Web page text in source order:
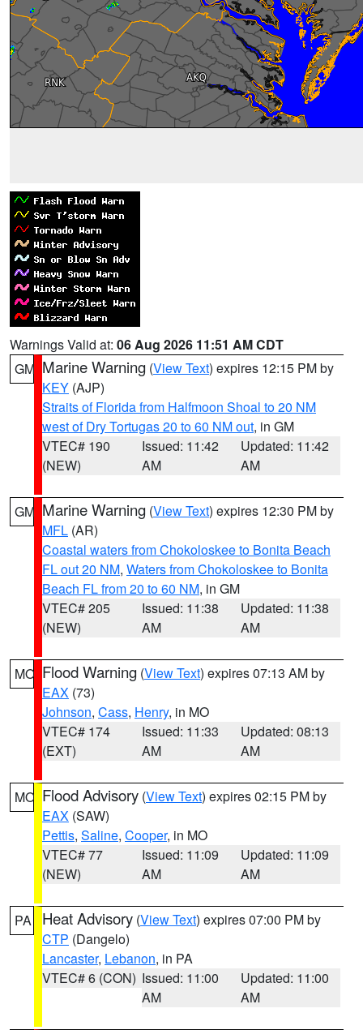
Warnings Valid at: 06 Aug 2026 11:51 AM CDT
GM Marine Warning (View Text) expires 12:15 PM by
KEY (AJP)
Straits of Florida from Halfmoon Shoal to 20 NM
west of Dry Tortugas 20 to 60 NM out, in GM
VTEC# 190
(NEW)
Issued: 11:42
AM
Updated: 11:42
AM
GM Marine Warning (View Text) expires 12:30 PM by
MFL (AR)
Coastal waters from Chokoloskee to Bonita Beach
FL out 20 NM, Waters from Chokoloskee to Bonita
Beach FL from 20 to 60 NM, in GM
VTEC# 205
(NEW)
Issued: 11:38
AM
Updated: 11:38
AM
MO Flood Warning (View Text) expires 07:13 AM by
EAX (73)
Johnson, Cass, Henry, in MO
VTEC# 174
(EXT)
Issued: 11:33
AM
Updated: 08:13
AM
MO Flood Advisory (View Text) expires 02:15 PM by
EAX (SAW)
Pettis, Saline, Cooper, in MO
VTEC# 77
(NEW)
Issued: 11:09
AM
Updated: 11:09
AM
PA Heat Advisory (View Text) expires 07:00 PM by
CTP (Dangelo)
Lancaster, Lebanon, in PA
VTEC# 6 (CON) Issued: 11:00
AM
Updated: 11:00
AM